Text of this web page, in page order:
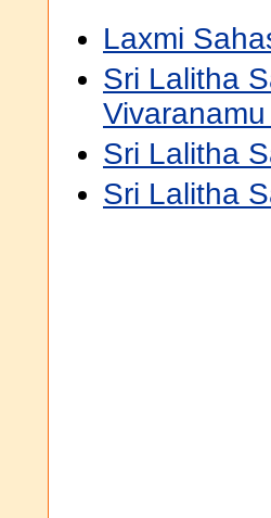
Laxmi
Sri Lalitha
Sri Lalitha
Sri Lalitha